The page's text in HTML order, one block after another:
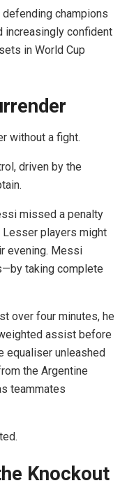
champions
increasingly confident
in World Cup
without a fight.
driven by the
missed a penalty
players might
evening. Messi
taking complete
over four minutes, he
assist before
equaliser unleashed
the Argentine
teammates
Knockout